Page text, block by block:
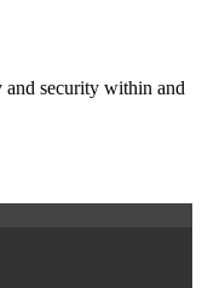
and security within and